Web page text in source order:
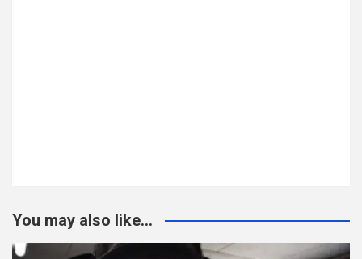
You may also like...